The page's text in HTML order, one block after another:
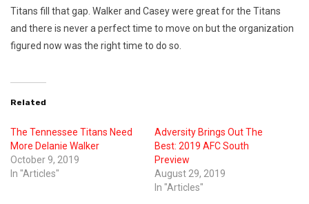
Titans fill that gap. Walker and Casey were great for the Titans
and there is never a perfect time to move on but the organization
figured now was the right time to do so.
Related
The Tennessee Titans Need
More Delanie Walker
October 9, 2019
In "Articles"
Adversity Brings Out The
Best: 2019 AFC South
Preview
August 29, 2019
In "Articles"